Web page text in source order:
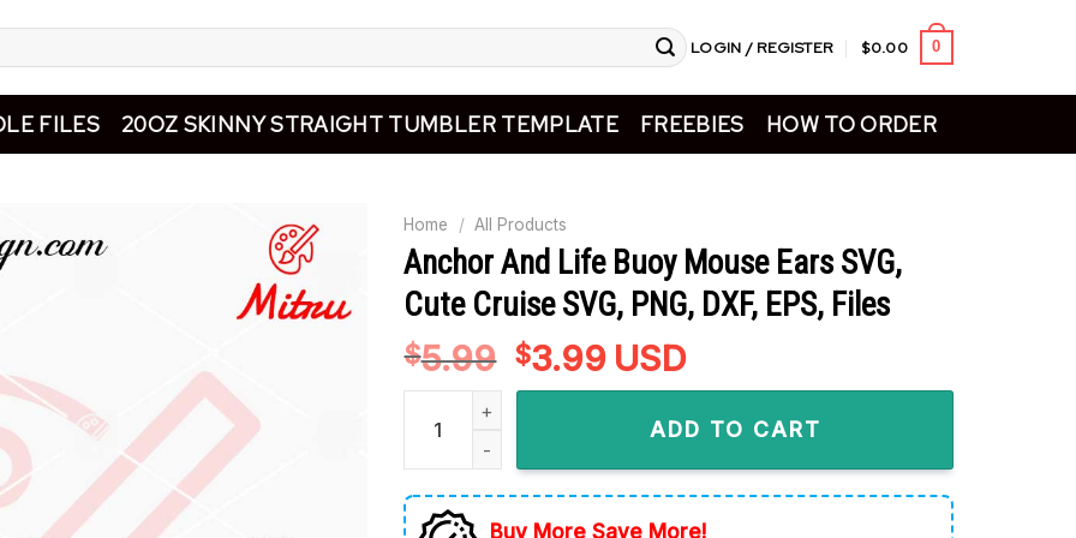
LOGIN / REGISTER $0.00 0
FILES 20OZ SKINNY STRAIGHT TUMBLER TEMPLATE FREEBIES HOW TO ORDER
Home / All Products
Anchor And Life Buoy Mouse Ears SVG,
Cute Cruise SVG, PNG, DXF, EPS, Files
$5.99 Original
price
$3.99Current
price
$3.99.
USD
Anchor And Life Buoy Mouse Ears SVG, Cute Cruise SVG, PNG, DXF, EPS, Files
ADD TO CART
Buy More Save More!